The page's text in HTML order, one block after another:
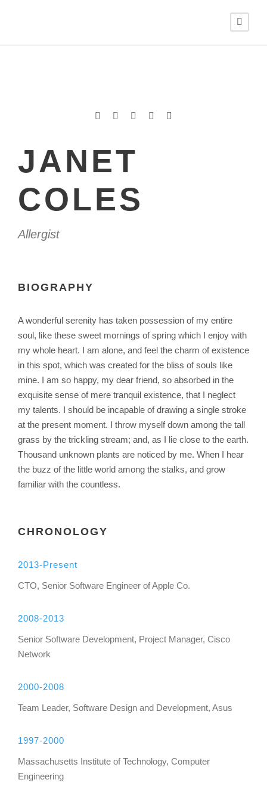
JANET
COLES
Allergist
BIOGRAPHY
A wonderful serenity has taken possession of my entire
soul, like these sweet mornings of spring which I enjoy with
my whole heart. I am alone, and feel the charm of existence
in this spot, which was created for the bliss of souls like
mine. I am so happy, my dear friend, so absorbed in the
exquisite sense of mere tranquil existence, that I neglect
my talents. I should be incapable of drawing a single stroke
at the present moment. I throw myself down among the tall
grass by the trickling stream; and, as I lie close to the earth.
Thousand unknown plants are noticed by me. When I hear
the buzz of the little world among the stalks, and grow
familiar with the countless.
CHRONOLOGY
2013-Present
CTO, Senior Software Engineer of Apple Co.
2008-2013
Senior Software Development, Project Manager, Cisco
Network
2000-2008
Team Leader, Software Design and Development, Asus
1997-2000
Massachusetts Institute of Technology, Computer
Engineering